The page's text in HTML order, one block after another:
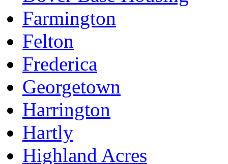
Farmington
Felton
Frederica
Georgetown
Harrington
Hartly
Highland Acres